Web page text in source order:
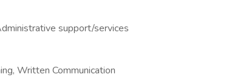
support/services
Written Communication